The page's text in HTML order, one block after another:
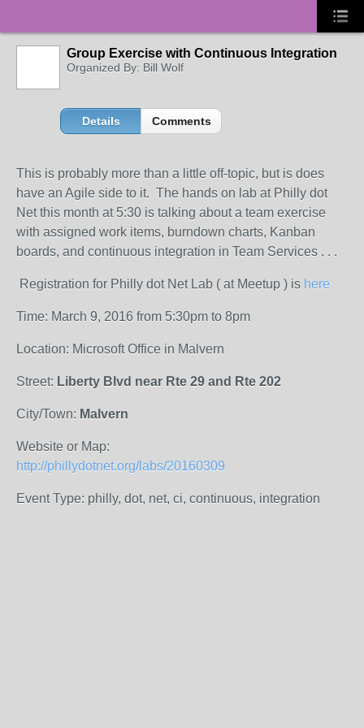
Group Exercise with Continuous Integration
Organized By: Bill Wolf
Details Comments
This is probably more than a little off-topic, but is does
have an Agile side to it. The hands on lab at Philly dot
Net this month at 5:30 is talking about a team exercise
with assigned work items, burndown charts, Kanban
boards, and continuous integration in Team Services . . .
Registration for Philly dot Net Lab ( at Meetup ) is here
Time: March 9, 2016 from 5:30pm to 8pm
Location: Microsoft Office in Malvern
Street: Liberty Blvd near Rte 29 and Rte 202
City/Town: Malvern
Website or Map:
http://phillydotnet.org/labs/20160309
Event Type: philly, dot, net, ci, continuous, integration